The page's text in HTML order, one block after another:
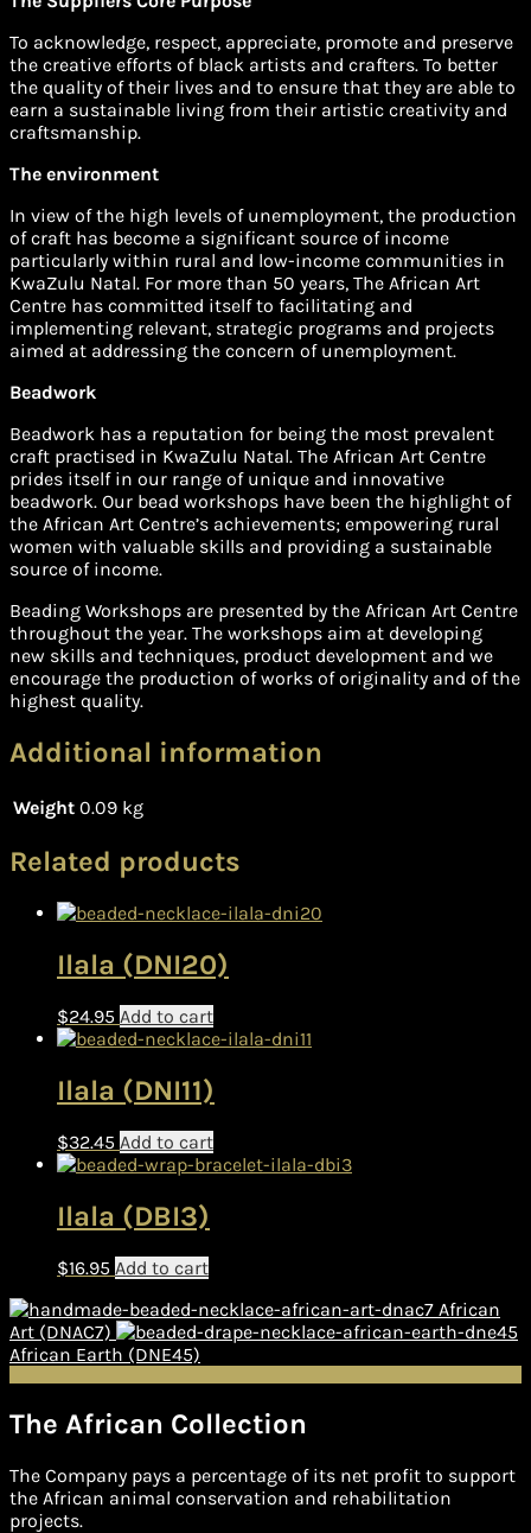
To acknowledge, respect, appreciate, promote and preserve
the creative efforts of black artists and crafters. To better
the quality of their lives and to ensure that they are able to
earn a sustainable living from their artistic creativity and
craftsmanship.
The environment
In view of the high levels of unemployment, the production
of craft has become a significant source of income
particularly within rural and low-income communities in
KwaZulu Natal. For more than 50 years, The African Art
Centre has committed itself to facilitating and
implementing relevant, strategic programs and projects
aimed at addressing the concern of unemployment.
Beadwork
Beadwork has a reputation for being the most prevalent
craft practised in KwaZulu Natal. The African Art Centre
prides itself in our range of unique and innovative
beadwork. Our bead workshops have been the highlight of
the African Art Centre’s achievements; empowering rural
women with valuable skills and providing a sustainable
source of income.
Beading Workshops are presented by the African Art Centre
throughout the year. The workshops aim at developing
new skills and techniques, product development and we
encourage the production of works of originality and of the
highest quality.
Additional information
Weight 0.09 kg
Related products
Ilala (DNI20)
$24.95 Add to cart
Ilala (DNI11)
$32.45 Add to cart
Ilala (DBI3)
$16.95 Add to cart
African
Art (DNAC7)
African Earth (DNE45)
The African Collection
The Company pays a percentage of its net profit to support
the African animal conservation and rehabilitation
projects.